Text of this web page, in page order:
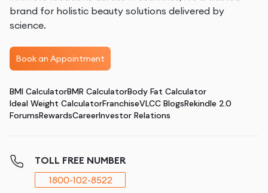
brand for holistic beauty solutions delivered by
science.
Book an Appointment
BMI CalculatorBMR CalculatorBody Fat Calculator
Ideal Weight CalculatorFranchiseVLCC BlogsRekindle 2.0
ForumsRewardsCareerInvestor Relations
TOLL FREE NUMBER
1800-102-8522